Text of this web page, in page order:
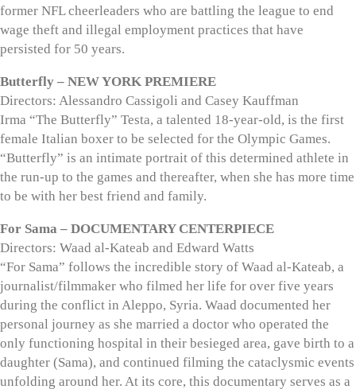
former NFL cheerleaders who are battling the league to end
wage theft and illegal employment practices that have
persisted for 50 years.
Butterfly – NEW YORK PREMIERE
Directors: Alessandro Cassigoli and Casey Kauffman
Irma “The Butterfly” Testa, a talented 18-year-old, is the first
female Italian boxer to be selected for the Olympic Games.
“Butterfly” is an intimate portrait of this determined athlete in
the run-up to the games and thereafter, when she has more time
to be with her best friend and family.
For Sama – DOCUMENTARY CENTERPIECE
Directors: Waad al-Kateab and Edward Watts
“For Sama” follows the incredible story of Waad al-Kateab, a
journalist/filmmaker who filmed her life for over five years
during the conflict in Aleppo, Syria. Waad documented her
personal journey as she married a doctor who operated the
only functioning hospital in their besieged area, gave birth to a
daughter (Sama), and continued filming the cataclysmic events
unfolding around her. At its core, this documentary serves as a